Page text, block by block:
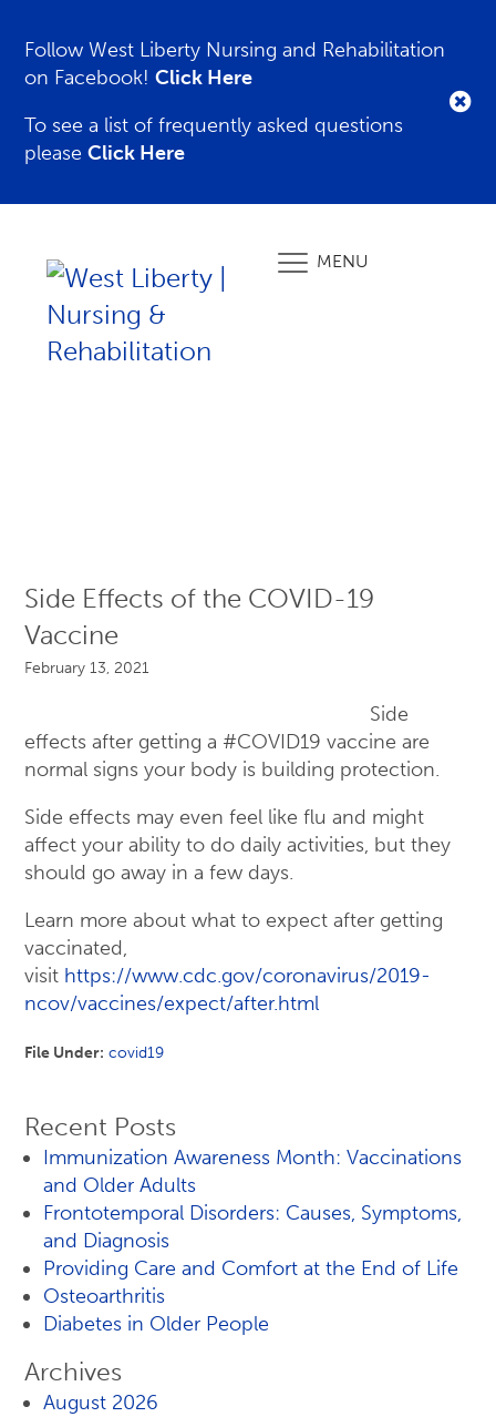
Follow West Liberty Nursing and Rehabilitation
on Facebook!Click Here
To see a list of frequently asked questions
pleaseClick Here
MENU
Side Effects of the COVID-19
Vaccine
February 13, 2021
Side
effects after getting a #COVID19 vaccine are
normal signs your body is building protection.
Side effects may even feel like flu and might
affect your ability to do daily activities, but they
should go away in a few days.
Learn more about what to expect after getting
vaccinated,
visit https://www.cdc.gov/coronavirus/2019-
ncov/vaccines/expect/after.html
File Under: covid19
Recent Posts
Immunization Awareness Month: Vaccinations
and Older Adults
Frontotemporal Disorders: Causes, Symptoms,
and Diagnosis
Providing Care and Comfort at the End of Life
Osteoarthritis
Diabetes in Older People
Archives
August 2026